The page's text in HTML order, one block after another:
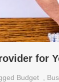
for
Budget